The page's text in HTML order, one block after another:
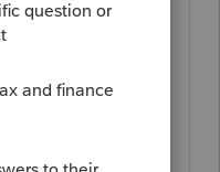
computer
temporary